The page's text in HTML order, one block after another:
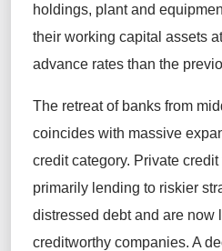
holdings, plant and
their working capital assets
advance rates than the
The retreat of banks from
coincides with massive
credit category. Private
primarily lending to riskier
distressed debt and are now
creditworthy companies. A